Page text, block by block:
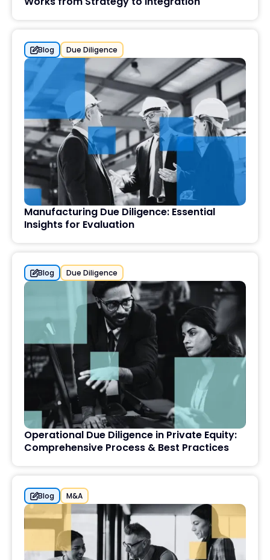
Blog Due Diligence
Manufacturing Due Diligence: Essential
Insights for Evaluation
Blog Due Diligence
Operational Due Diligence in Private Equity:
Comprehensive Process & Best Practices
Blog M&A